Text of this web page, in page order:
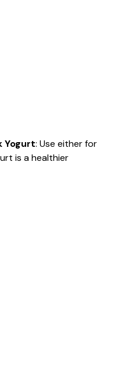
Yogurt: Use either for
is a healthier